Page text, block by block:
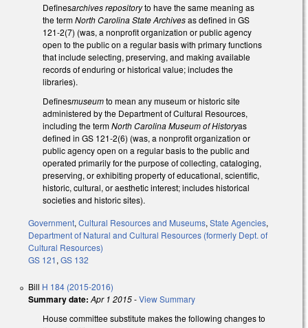
Definesarchives repositoryto have the same meaning as
the termNorth Carolina State Archivesas defined in GS
121-2(7) (was, a nonprofit organization or public agency
open to the public on a regular basis with primary functions
that include selecting, preserving, and making available
records of enduring or historical value; includes the
libraries).
Definesmuseumto mean any museum or historic site
administered by the Department of Cultural Resources,
including the termNorth Carolina Museum of Historyas
defined in GS 121-2(6) (was, a nonprofit organization or
public agency open on a regular basis to the public and
operated primarily for the purpose of collecting, cataloging,
preserving, or exhibiting property of educational, scientific,
historic, cultural, or aesthetic interest; includes historical
societies and historic sites).
Government, Cultural Resources and Museums, State Agencies,
Department of Natural and Cultural Resources (formerly Dept. of
Cultural Resources)
GS 121, GS 132
Bill H 184 (2015-2016)
Summary date: Apr 1 2015-View Summary
House committee substitute makes the following changes to